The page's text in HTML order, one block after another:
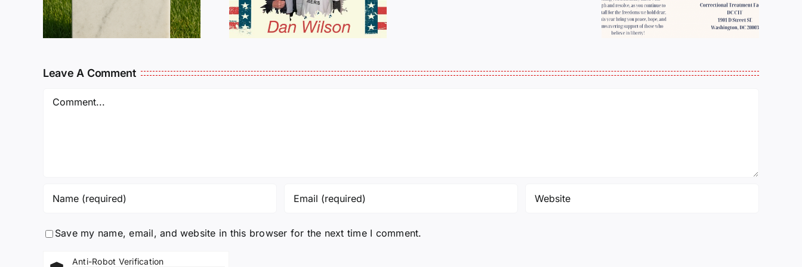
NEXT?
Leave A Comment
Save my name, email, and website in this browser for the next time I comment.
Anti-Robot Verification